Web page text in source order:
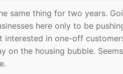
same thing for two years.
here only to be
interested in one-off
on the housing bubble.